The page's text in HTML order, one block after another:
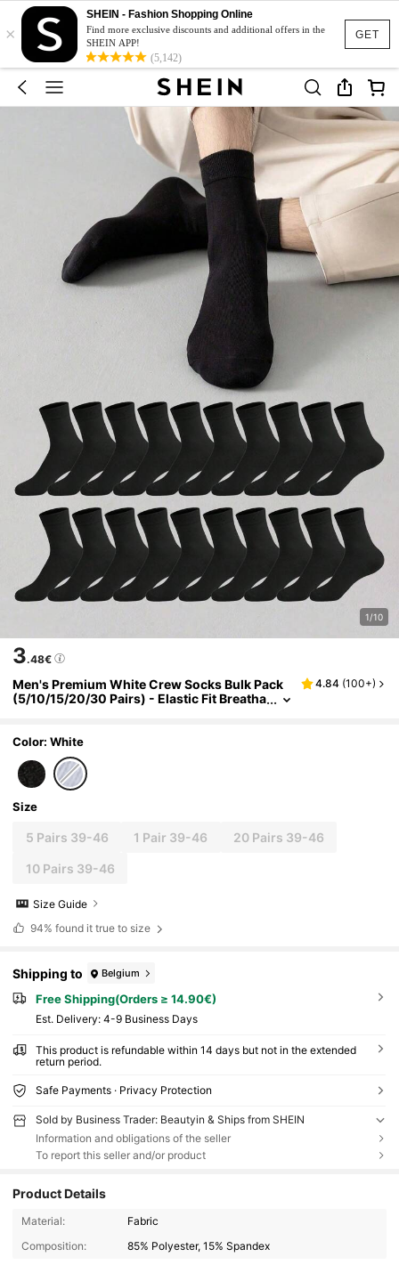
GET
×
SHEIN - Fashion Shopping Online
Find more exclusive discounts and additional offers in the
SHEIN APP!
(5,142)
1/10
3.48€
Men's Premium White Crew Socks Bulk Pack
(5/10/15/20/30 Pairs) - Elastic Fit Breatha
Wicking, Daily Essential
4.84 (100+)
Color: White
Size
5 Pairs 39-46 1 Pair 39-46 20 Pairs 39-46
10 Pairs 39-46
Size Guide
94% found it true to size
Shipping to Belgium
Free Shipping(Orders ≥ 14.90€)
​Est. Delivery: 4-9 Business Days
This product is refundable within 14 days but not in the extended
return period.
Safe Payments · Privacy Protection
Sold by Business Trader: Beautyin & Ships from SHEIN
Information and obligations of the seller
To report this seller and/or product
Product Details
Material:
Fabric
Composition:
85% Polyester, 15% Spandex